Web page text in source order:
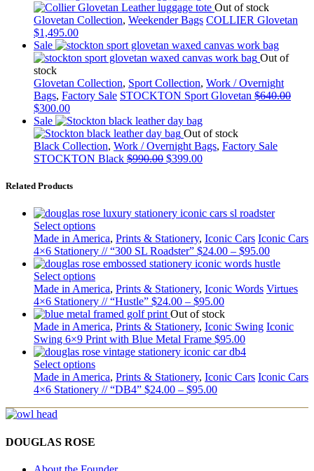
Out of stock
Glovetan Collection, Weekender Bags COLLIER Glovetan
$1,495.00
Sale
Out of
stock
Glovetan Collection, Sport Collection, Work / Overnight
Bags, Factory Sale STOCKTON Sport Glovetan $640.00
$300.00
Sale
Out of stock
Black Collection, Work / Overnight Bags, Factory Sale
STOCKTON Black $990.00 $399.00
Related Products
Select options
Made in America, Prints & Stationery, Iconic Cars Iconic Cars
4×6 Stationery // “300 SL Roadster” $24.00 – $95.00
Select options
Made in America, Prints & Stationery, Iconic Words Virtues
4×6 Stationery // “Hustle” $24.00 – $95.00
Out of stock
Made in America, Prints & Stationery, Iconic Swing Iconic
Swing 6×9 Print with Blue Metal Frame $95.00
Select options
Made in America, Prints & Stationery, Iconic Cars Iconic Cars
4×6 Stationery // “DB4” $24.00 – $95.00
DOUGLAS ROSE